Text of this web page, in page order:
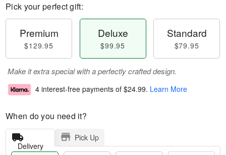
Pick your perfect gift:
Premium
$129.95
Deluxe
$99.95
Standard
$79.95
Make it extra special with a perfectly crafted design.
4 interest-free payments of $24.99. Learn More
When do you need it?
Delivery
Pick Up